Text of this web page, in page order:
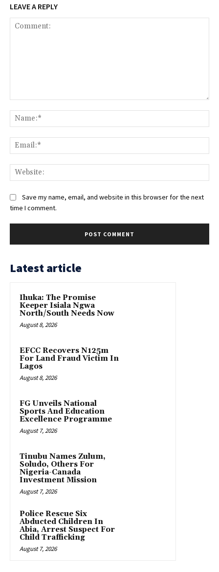
LEAVE A REPLY
Save my name, email, and website in this browser for the next
time I comment.
Latest article
Ihuka: The Promise
Keeper Isiala Ngwa
North/South Needs Now
August 8, 2026
EFCC Recovers N125m
For Land Fraud Victim In
Lagos
August 8, 2026
FG Unveils National
Sports And Education
Excellence Programme
August 7, 2026
Tinubu Names Zulum,
Soludo, Others For
Nigeria-Canada
Investment Mission
August 7, 2026
Police Rescue Six
Abducted Children In
Abia, Arrest Suspect For
Child Trafficking
August 7, 2026